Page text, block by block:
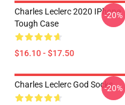
Charles Leclerc 2020 IPhone
Tough Case
$16.10 - $17.50
-20%
Charles Leclerc God Socks-20%